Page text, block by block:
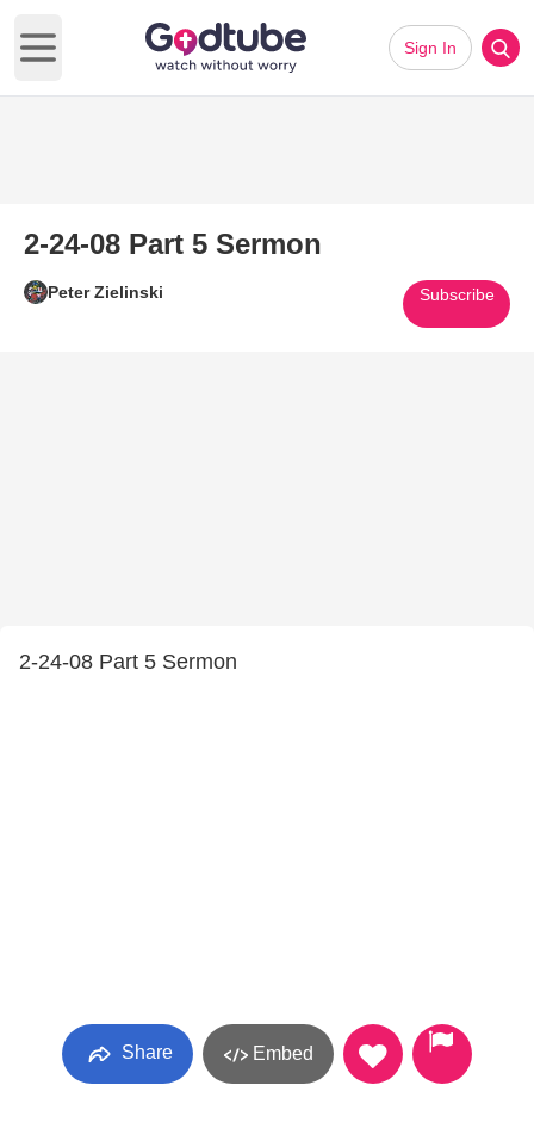
Open main menu
Sign In
2-24-08 Part 5 Sermon
Peter Zielinski Subscribe
2-24-08 Part 5 Sermon
Share Embed